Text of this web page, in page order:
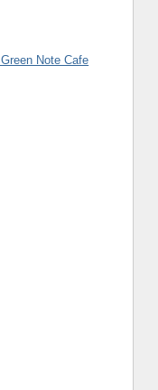
Note Cafe